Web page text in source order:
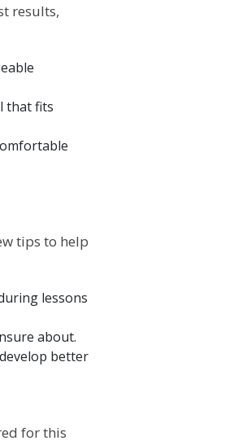
results,
that fits
tips to help
lessons
about.
better
for this